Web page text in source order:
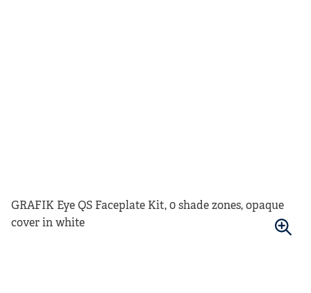
GRAFIK Eye QS Faceplate Kit, 0 shade zones, opaque
cover in white